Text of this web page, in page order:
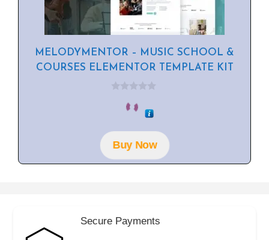
MELODYMENTOR – MUSIC SCHOOL &
COURSES ELEMENTOR TEMPLATE KIT
o
f
5
Buy Now
Secure Payments